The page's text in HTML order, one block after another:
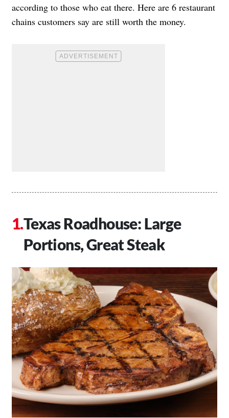
according to those who eat there. Here are 6 restaurant
chains customers say are still worth the money.
Texas Roadhouse: Large
Portions, Great Steak